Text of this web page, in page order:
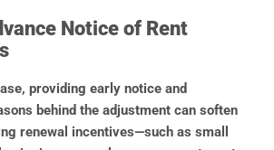
Notice of Rent
providing early notice and
behind the adjustment can soften
renewal incentives—such as small